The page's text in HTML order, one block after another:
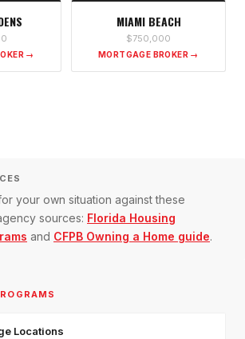
→
MIAMI BEACH
$750,000
MORTGAGE BROKER →
your own situation against these
sources: Florida Housing
and CFPB Owning a Home guide.
Locations